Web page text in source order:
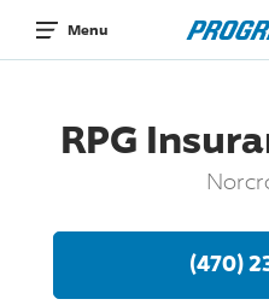
Menu
RPG
(470)